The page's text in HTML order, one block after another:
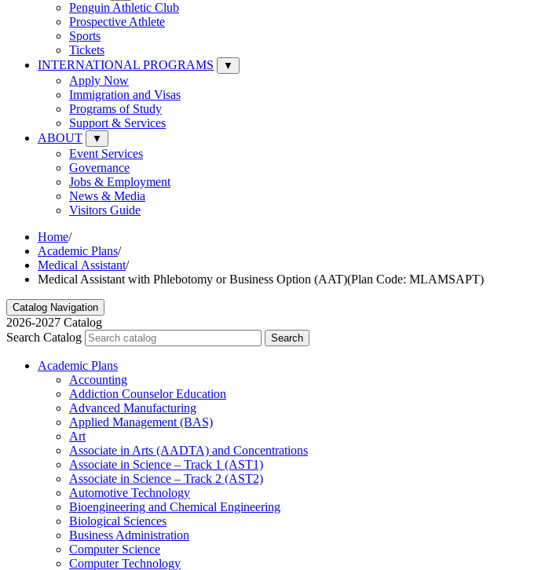
Penguin Athletic Club
Prospective Athlete
Sports
Tickets
INTERNATIONAL PROGRAMS
▼
Apply Now
Immigration and Visas
Programs of Study
Support & Services
ABOUT
▼
Event Services
Governance
Jobs & Employment
News & Media
Visitors Guide
Home/
Academic Plans/
Medical Assistant/
Medical Assistant with Phlebotomy or Business Option (AAT)(Plan Code: MLAMSAPT)
Catalog Navigation
2026-2027 Catalog
Search Catalog
Search
Academic Plans
Accounting
Addiction Counselor Education
Advanced Manufacturing
Applied Management (BAS)
Art
Associate in Arts (AADTA) and Concentrations
Associate in Science – Track 1 (AST1)
Associate in Science – Track 2 (AST2)
Automotive Technology
Bioengineering and Chemical Engineering
Biological Sciences
Business Administration
Computer Science
Computer Technology